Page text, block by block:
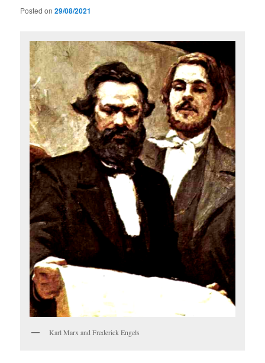
Posted on29/08/2021
Karl Marx and Frederick Engels